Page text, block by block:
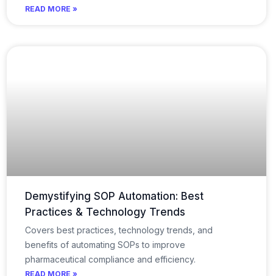
READ MORE »
Demystifying SOP Automation: Best
Practices & Technology Trends
Covers best practices, technology trends, and
benefits of automating SOPs to improve
pharmaceutical compliance and efficiency.
READ MORE »